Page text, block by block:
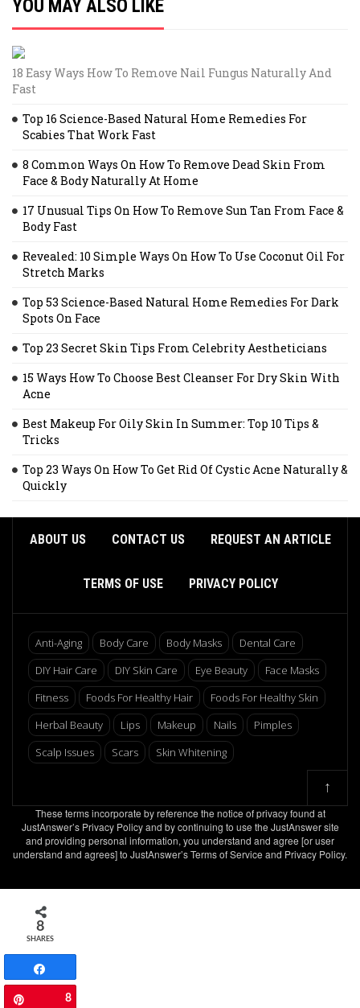
YOU MAY ALSO LIKE
18 Easy Ways How To Remove Nail Fungus Naturally And
Fast
Top 16 Science-Based Natural Home Remedies For
Scabies That Work Fast
8 Common Ways On How To Remove Dead Skin From
Face & Body Naturally At Home
17 Unusual Tips On How To Remove Sun Tan From Face &
Body Fast
Revealed: 10 Simple Ways On How To Use Coconut Oil For
Stretch Marks
Top 53 Science-Based Natural Home Remedies For Dark
Spots On Face
Top 23 Secret Skin Tips From Celebrity Aestheticians
15 Ways How To Choose Best Cleanser For Dry Skin With
Acne
Best Makeup For Oily Skin In Summer: Top 10 Tips &
Tricks
Top 23 Ways On How To Get Rid Of Cystic Acne Naturally &
Quickly
ABOUT US CONTACT US REQUEST AN ARTICLE
TERMS OF USE PRIVACY POLICY
Anti-Aging Body Care Body Masks
Dental Care
DIY Hair Care
DIY Skin Care Eye Beauty
Face Masks
Fitness
Foods For Healthy Hair
Foods For Healthy Skin
Herbal Beauty
Lips Makeup Nails
Pimples
Scalp Issues
Scars Skin Whitening
↑
These terms incorporate by reference the notice of privacy found at
JustAnswer’s Privacy Policy and by continuing to use the JustAnswer site
and providing personal information, you understand and agree [or user
understand and agrees] to JustAnswer’s Terms of Service and Privacy Policy.
8
SHARES
8